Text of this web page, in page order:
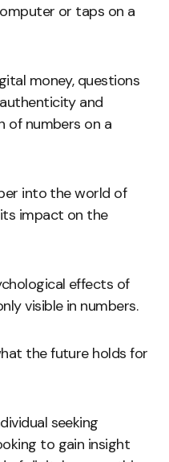
or taps on a
money, questions
and
of numbers on a
into the world of
impact on the
effects of
visible in numbers.
the future holds for
seeking
to gain insight